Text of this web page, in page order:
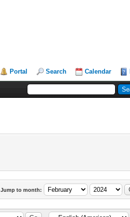
Portal Search Calendar
Jump to month: